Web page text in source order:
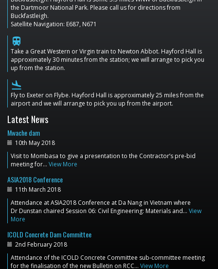
the Dartmoor National Park. Please call us for directions from
Buckfastleigh.
Satellite Navigation: E687, N671
train
Take a Great Western or Virgin train to Newton Abbot. Hayford Hall is
approximately 30 minutes from the station; we will arrange to pick you
up from the station.
flight_land
Fly to Exeter on Flybe. Hayford Hall is approximately 25 miles from the
airport and we will arrange to pick you up from the airport.
Latest News
Mwache dam
10th May 2018
Visit to Mombasa to give a presentation to the Contractor’s pre-bid
meeting for… View More
ASIA2018 Conference
11th March 2018
Attendance at ASIA2018 Conference at Da Nang in Vietnam where
Dr Dunstan chaired Session 06: Civil Engineering: Materials and… View
More
ICOLD Concrete Dam Committee
2nd February 2018
Attendance of the ICOLD Concrete Committee sub-committee meeting
for the finalisation of the new Bulletin on RCC… View More